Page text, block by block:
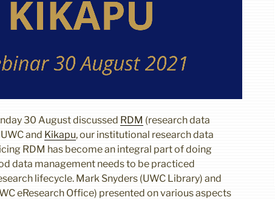
30 August discussed RDM (research data
and Kikapu, our institutional research data
RDM has become an integral part of doing
data management needs to be practiced
lifecycle. Mark Snyders (UWC Library) and
eResearch Office) presented on various aspects